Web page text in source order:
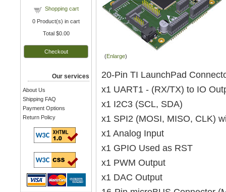
Enlarge
20-Pin TI LaunchPad
x1 UART1 - (RX/TX) to IO
x1 I2C3 (SCL, SDA)
x1 SPI2 (MOSI, MISO, CLK)
x1 Analog Input
x1 GPIO Used as RST
x1 PWM Output
x1 DAC Output
Shopping cart
0 Product(s) in cart
Total $0.00
Checkout
Our services
About Us
Shipping FAQ
Payment Options
Return Policy